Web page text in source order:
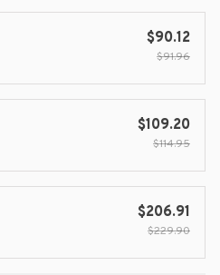
$90.12
$91.96
$109.20
$114.95
$206.91
$229.90